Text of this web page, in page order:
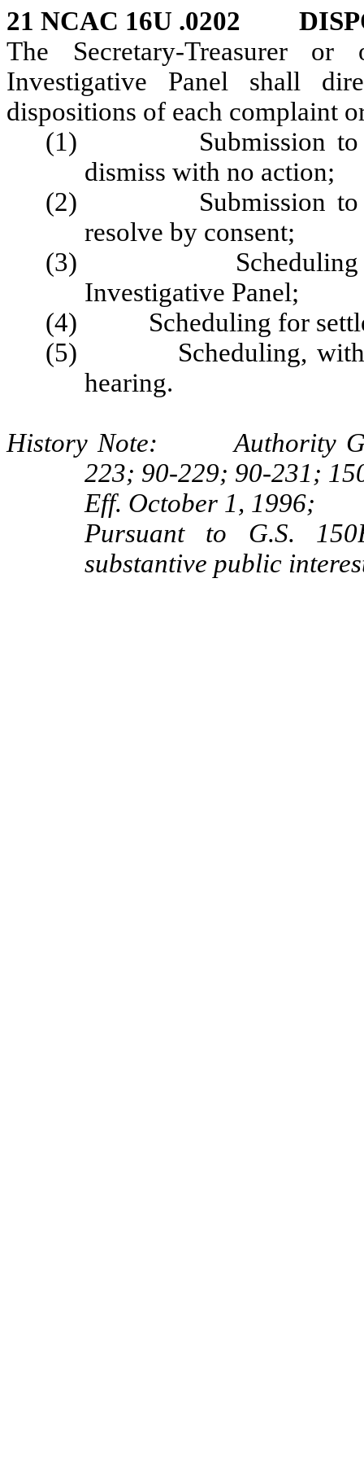
21 NCAC 16U .0202
The Secretary-Treasurer
Investigative Panel shall
dispositions of each complaint
(1) Submission to the
dismiss with no action;
(2) Submission to the
resolve by consent;
(3) Scheduling for
Investigative Panel;
(4) Scheduling for
(5) Scheduling, with
hearing.
History Note: Authority
223; 90-229; 90-231;
Eff. October 1, 1996;
Pursuant to G.S.
substantive public